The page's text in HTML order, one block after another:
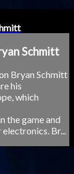
Schmitt
Bryan Schmitt
his
which
the game and
Br...